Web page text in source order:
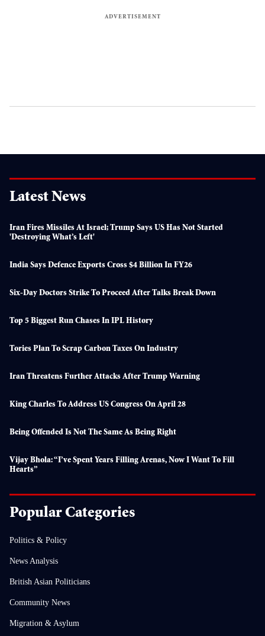
Latest News
Iran Fires Missiles At Israel; Trump Says US Has Not Started
'destroying What’s Left'
India Says Defence Exports Cross $4 Billion In FY26
Six-Day Doctors Strike To Proceed After Talks Break Down
Top 5 Biggest Run Chases In IPL History
Tories Plan To Scrap Carbon Taxes On Industry
Iran Threatens Further Attacks After Trump Warning
King Charles To Address US Congress On April 28
Being Offended Is Not The Same As Being Right
Vijay Bhola: “I’ve Spent Years Filling Arenas, Now I Want To Fill
Hearts”
Popular Categories
Politics & Policy
News Analysis
British Asian Politicians
Community News
Migration & Asylum